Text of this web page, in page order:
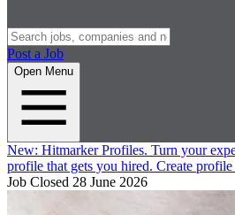
Post a Job
Open Menu
New: Hitmarker Profiles. Turn your
profile that gets you hired. Create profile
Job Closed 28 June 2026